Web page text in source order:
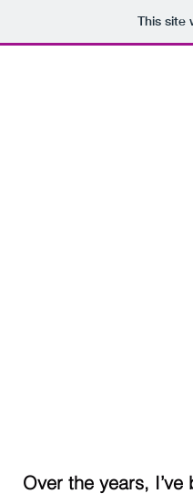
This site
Over the years,